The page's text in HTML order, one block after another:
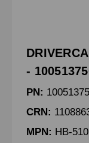
-
PN:
CRN:
MPN: HB-